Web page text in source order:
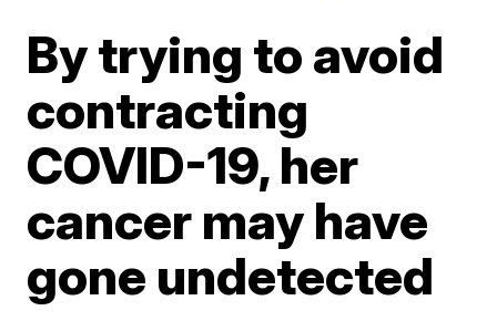
By trying to avoid
contracting
COVID-19, her
cancer may have
gone undetected